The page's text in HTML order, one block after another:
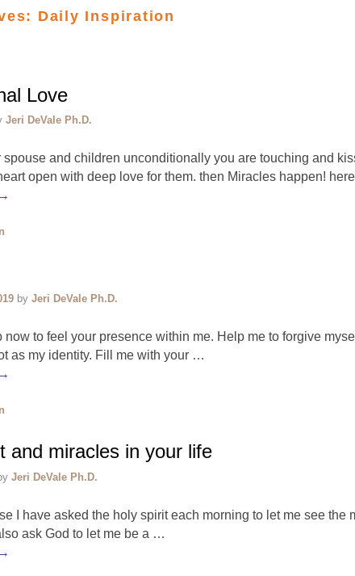
Daily Inspiration
Love
Jeri DeVale Ph.D.
and children unconditionally you are touching and
open with deep love for them. then Miracles happen!
→
by Jeri DeVale Ph.D.
now to feel your presence within me. Help me to forgive
as my identity. Fill me with your …
→
and miracles in your life
Jeri DeVale Ph.D.
I have asked the holy spirit each morning to let me see the
ask God to let me be a …
→